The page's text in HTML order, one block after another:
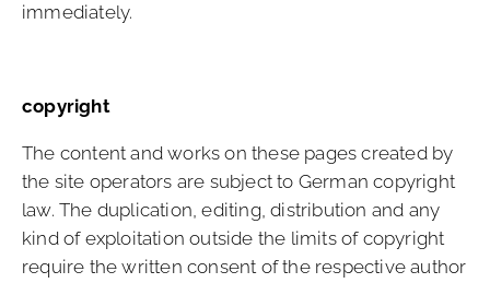
immediately.
copyright
The content and works on these pages created by
the site operators are subject to German copyright
law. The duplication, editing, distribution and any
kind of exploitation outside the limits of copyright
require the written consent of the respective author